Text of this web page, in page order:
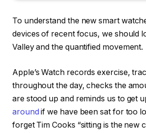
To understand the new smart
devices of recent focus, we should
Valley and the quantified movement.
Apple’s Watch records exercise,
throughout the day, checks the
are stood up and reminds us to get
around if we have been sat for too
forget Tim Cooks “sitting is the new